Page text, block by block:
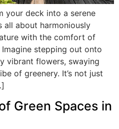
your deck into a serene
all about harmoniously
with the comfort of
stepping out onto
vibrant flowers, swaying
of greenery. It’s not just
Green Spaces in